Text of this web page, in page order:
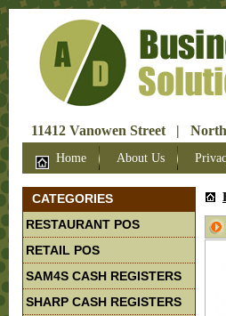
11412 Vanowen Street |
Home About Us
CATEGORIES
RESTAURANT POS
RETAIL POS
SAM4S CASH REGISTERS
SHARP CASH REGISTERS